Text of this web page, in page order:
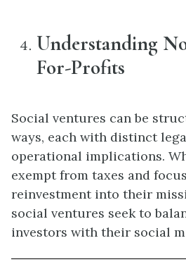
Understanding
For-Profits
Social ventures can be
ways, each with distinct
operational implications.
exempt from taxes and
reinvestment into their
social ventures seek to
investors with their social